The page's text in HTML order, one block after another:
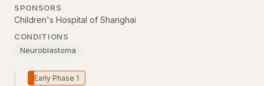
SPONSORS
Children's Hospital of Shanghai
CONDITIONS
Neuroblastoma
Early Phase 1